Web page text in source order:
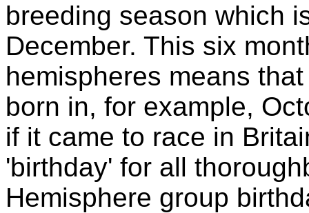
breeding season which
December. This six
hemispheres means
born in, for example,
if it came to race in
'birthday' for all
Hemisphere group